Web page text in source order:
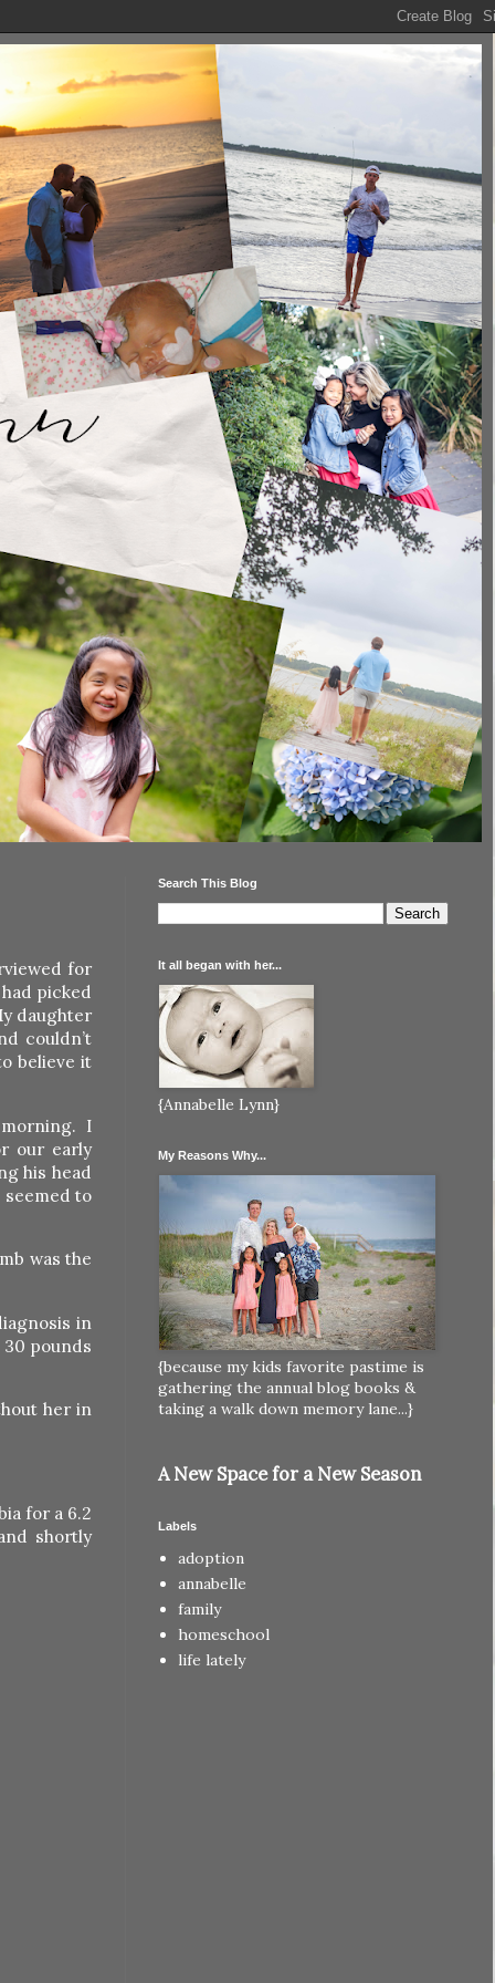
for
picked
daughter
couldn’t
believe it
morning. I
our early
his head
to
was the
in
pounds
her in
for a 6.2
shortly
Search This Blog
It all began with her...
{Annabelle Lynn}
My Reasons Why...
{because my kids favorite pastime is
gathering the annual blog books &
taking a walk down memory lane...}
A New Space for a New Season
Labels
adoption
annabelle
family
homeschool
life lately